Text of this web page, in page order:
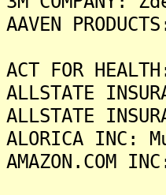
AAVEN
ACT FOR
ALLSTATE
ALLSTATE
ALORICA